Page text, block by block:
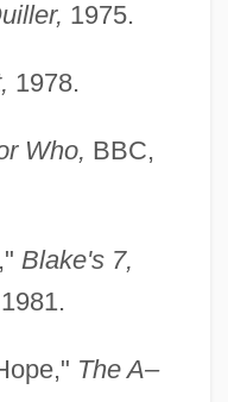
1975.
1978.
Who, BBC,
Blake's 7,
The A–